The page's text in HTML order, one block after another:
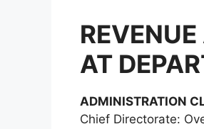
AT
ADMINISTRATION
Chief Directorate: